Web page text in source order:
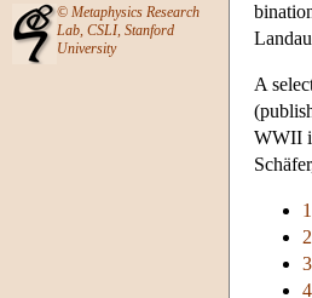
© Metaphysics Research
Lab, CSLI, Stanford
University
A
WWII